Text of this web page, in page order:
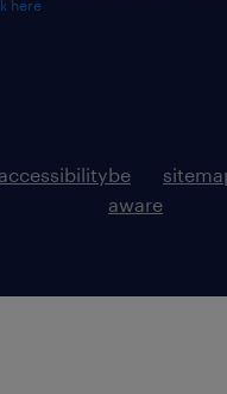
here
accessibilitybe
aware